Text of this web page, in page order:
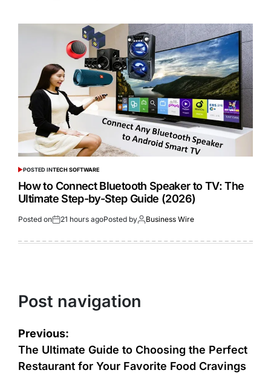
POSTED INTECH SOFTWARE
How to Connect Bluetooth Speaker to TV: The
Ultimate Step-by-Step Guide (2026)
Posted on 21 hours agoPosted by Business Wire
Post navigation
Previous:
The Ultimate Guide to Choosing the Perfect
Restaurant for Your Favorite Food Cravings